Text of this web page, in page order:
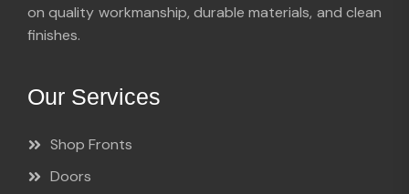
on quality workmanship, durable materials, and clean
finishes.
Our Services
Shop Fronts
Doors